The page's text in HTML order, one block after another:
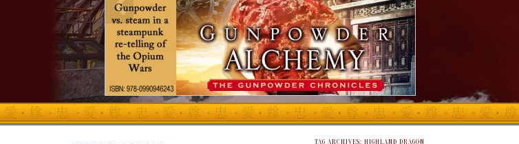
INFO HEADING
info content
TAG ARCHIVES: HIGHLAND DRAGON